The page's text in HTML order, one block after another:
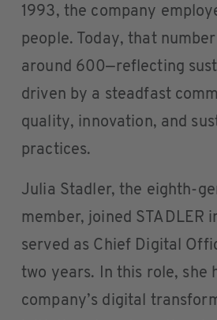
1993, the company
people. Today, that
around 600—reflecting
driven by a steadfast
quality, innovation, and
practices.
Julia Stadler, the eighth-
member, joined STADLER
served as Chief Digital
two years. In this role, she
company’s digital